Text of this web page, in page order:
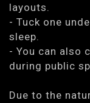
layouts.
- Tuck one
sleep.
- You can also
during public
Due to the